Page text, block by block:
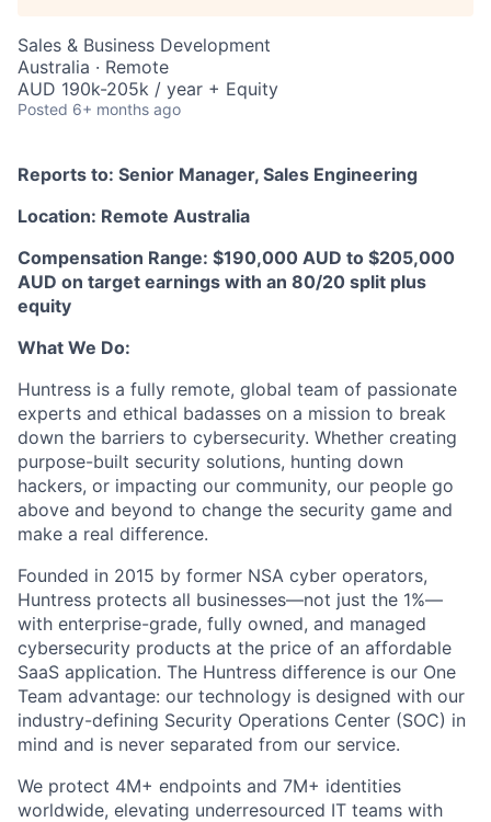
Sales & Business Development
Australia · Remote
AUD 190k-205k / year + Equity
Posted 6+ months ago
Reports to: Senior Manager, Sales Engineering
Location: Remote Australia
Compensation Range: $190,000 AUD to $205,000
AUD on target earnings with an 80/20 split plus
equity
What We Do:
Huntress is a fully remote, global team of passionate
experts and ethical badasses on a mission to break
down the barriers to cybersecurity. Whether creating
purpose-built security solutions, hunting down
hackers, or impacting our community, our people go
above and beyond to change the security game and
make a real difference.
Founded in 2015 by former NSA cyber operators,
Huntress protects all businesses—not just the 1%—
with enterprise-grade, fully owned, and managed
cybersecurity products at the price of an affordable
SaaS application. The Huntress difference is our One
Team advantage: our technology is designed with our
industry-defining Security Operations Center (SOC) in
mind and is never separated from our service.
We protect 4M+ endpoints and 7M+ identities
worldwide, elevating underresourced IT teams with